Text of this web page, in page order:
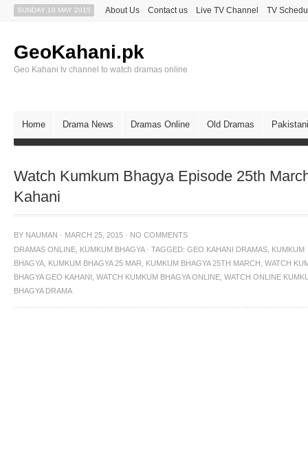
SUNDAY 10 MAY 2015 About Us Contact us Live TV Channel TV
GeoKahani.pk
Geo Kahani tv channel to watch dramas online
Home Drama News Dramas Online Old Dramas
Watch Kumkum Bhagya Episode 25th
Kahani
BY NAUMAN · MARCH 25, 2015 · NO COMMENTS
DRAMAS ONLINE KUMKUM BHAGYA · TAGGED: GEO KAHANI DRAMAS KUMKUM
BHAGYA KUMKUM BHAGYA 25 MAR KUMKUM BHAGYA 25TH MARCH WATCH
BHAGYA GEO KAHANI WATCH KUMKUM BHAGYA ONLINE WATCH ONLINE
BHAGYA DRAMA